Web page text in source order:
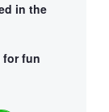
in the
for fun